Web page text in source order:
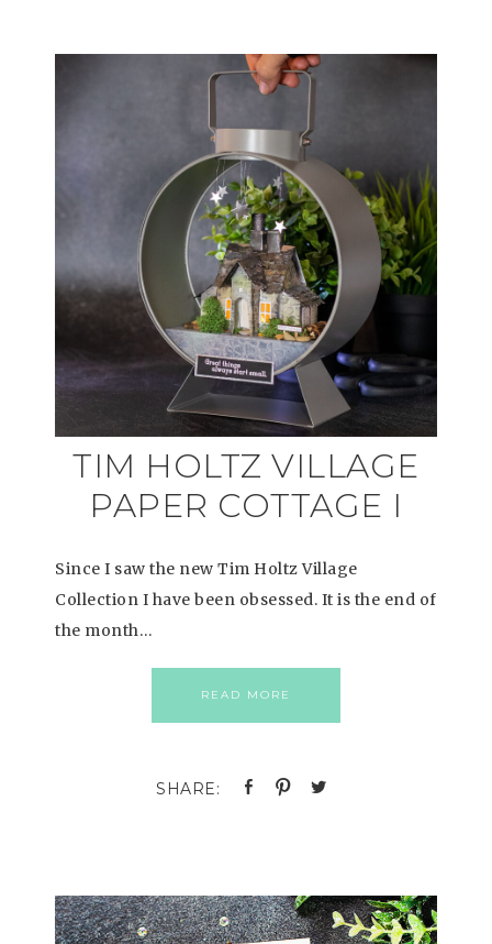
TIM HOLTZ VILLAGE
PAPER COTTAGE I
Since I saw the new Tim Holtz Village
Collection I have been obsessed. It is the end of
the month…
READ MORE